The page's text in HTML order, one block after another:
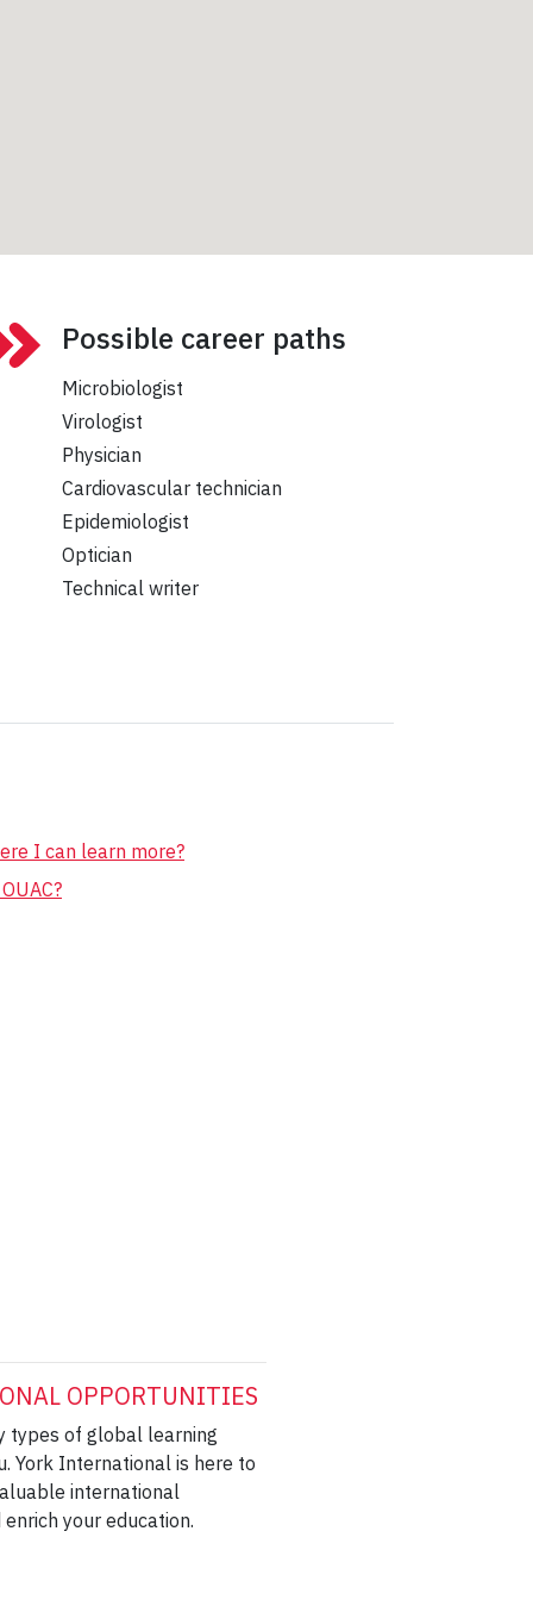
Possible career paths
Microbiologist
Virologist
Physician
Cardiovascular technician
Epidemiologist
Optician
Technical writer
I can learn more?
OPPORTUNITIES
types of global learning
York International is here to
international
your education.